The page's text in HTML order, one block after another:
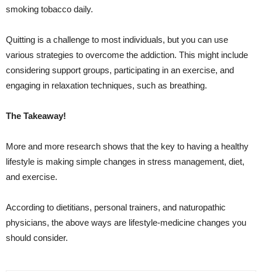
smoking tobacco daily.
Quitting is a challenge to most individuals, but you can use
various strategies to overcome the addiction. This might include
considering support groups, participating in an exercise, and
engaging in relaxation techniques, such as breathing.
The Takeaway!
More and more research shows that the key to having a healthy
lifestyle is making simple changes in stress management, diet,
and exercise.
According to dietitians, personal trainers, and naturopathic
physicians, the above ways are lifestyle-medicine changes you
should consider.